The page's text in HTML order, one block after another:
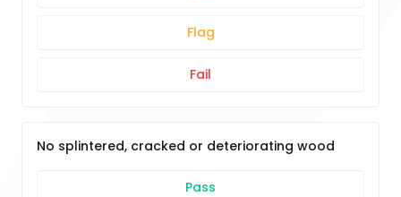
Flag
Fail
No splintered, cracked or deteriorating wood
Pass